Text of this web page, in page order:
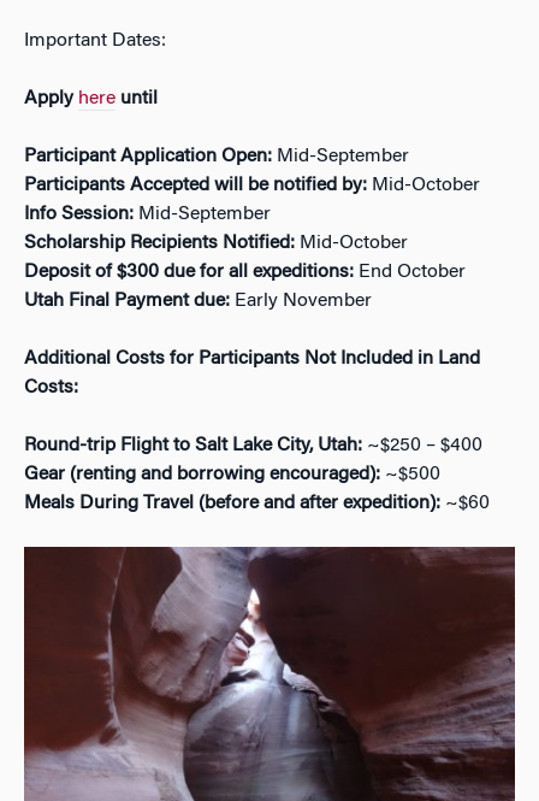
Important Dates:
Apply here until
Participant Application Open: Mid-September
Participants Accepted will be notified by: Mid-October
Info Session: Mid-September
Scholarship Recipients Notified: Mid-October
Deposit of $300 due for all expeditions: End October
Utah Final Payment due: Early November
Additional Costs for Participants Not Included in Land
Costs:
Round-trip Flight to Salt Lake City, Utah: ~$250 – $400
Gear (renting and borrowing encouraged): ~$500
Meals During Travel (before and after expedition): ~$60